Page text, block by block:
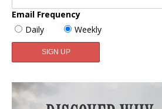
Email Frequency
Daily
Weekly